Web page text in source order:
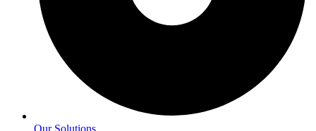
Our Solutions